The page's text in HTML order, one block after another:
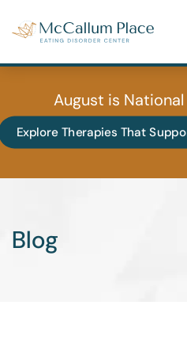
August is
Explore Therapies That
Blog